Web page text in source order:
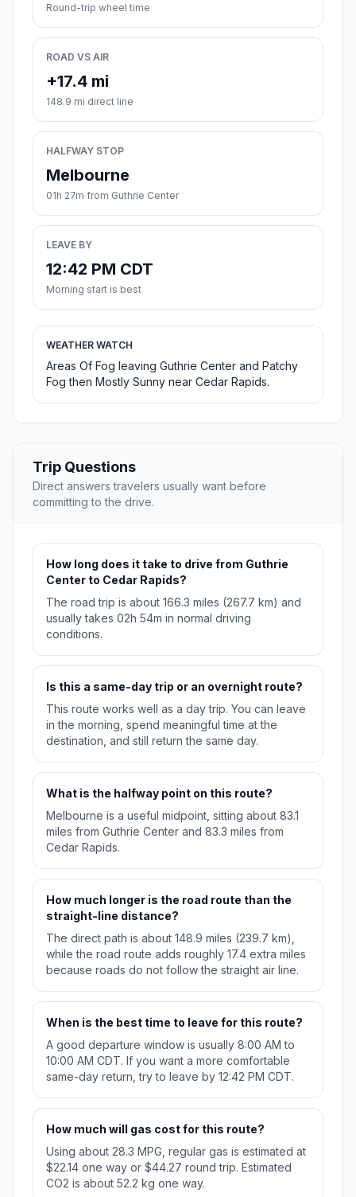
Round-trip wheel time
ROAD VS AIR
+17.4 mi
148.9 mi direct line
HALFWAY STOP
Melbourne
01h 27m from Guthrie Center
LEAVE BY
12:42 PM CDT
Morning start is best
WEATHER WATCH
Areas Of Fog leaving Guthrie Center and Patchy
Fog then Mostly Sunny near Cedar Rapids.
Trip Questions
Direct answers travelers usually want before
committing to the drive.
How long does it take to drive from Guthrie
Center to Cedar Rapids?
The road trip is about 166.3 miles (267.7 km) and
usually takes 02h 54m in normal driving
conditions.
Is this a same-day trip or an overnight route?
This route works well as a day trip. You can leave
in the morning, spend meaningful time at the
destination, and still return the same day.
What is the halfway point on this route?
Melbourne is a useful midpoint, sitting about 83.1
miles from Guthrie Center and 83.3 miles from
Cedar Rapids.
How much longer is the road route than the
straight-line distance?
The direct path is about 148.9 miles (239.7 km),
while the road route adds roughly 17.4 extra miles
because roads do not follow the straight air line.
When is the best time to leave for this route?
A good departure window is usually 8:00 AM to
10:00 AM CDT. If you want a more comfortable
same-day return, try to leave by 12:42 PM CDT.
How much will gas cost for this route?
Using about 28.3 MPG, regular gas is estimated at
$22.14 one way or $44.27 round trip. Estimated
CO2 is about 52.2 kg one way.